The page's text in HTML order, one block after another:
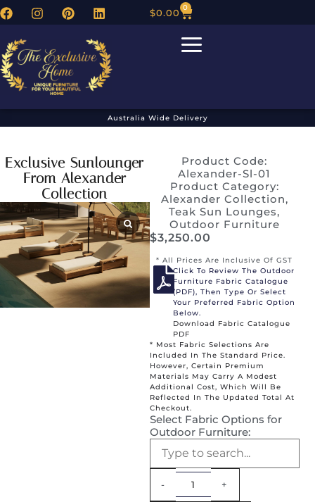
$0.00 0
Australia Wide Delivery
Exclusive Sunlounger
From Alexander
Collection
Product Code:
Alexander-Sl-01
Product Category:
Alexander Collection,
Teak Sun Lounges,
Outdoor Furniture
$3,250.00
* All Prices Are Inclusive Of GST
Click To Review The Outdoor
Furniture Fabric Catalogue
(PDF), Then Type Or Select
Your Preferred Fabric Option
Below.
Download Fabric Catalogue
PDF
* Most Fabric Selections Are
Included In The Standard Price.
However, Certain Premium
Materials May Carry A Modest
Additional Cost, Which Will Be
Reflected In The Updated Total At
Checkout.
Select Fabric Options for
Outdoor Furniture:
- +